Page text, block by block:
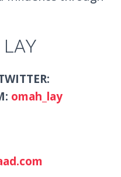
omah_lay